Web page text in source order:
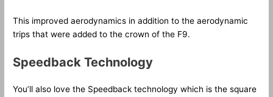
This improved aerodynamics in addition to the aerodynamic
trips that were added to the crown of the F9.
Speedback Technology
You’ll also love the Speedback technology which is the square